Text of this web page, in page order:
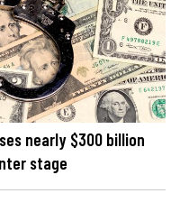
nearly $300 billion
stage